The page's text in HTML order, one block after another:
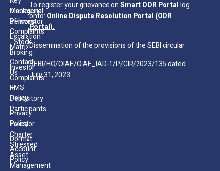
Managerial
Persons
Escalation
Matrix
Contact
Us
RMS
Policy
Privacy
Policy
Dormat
Account
Policy
Disclosure
of Investor
Complaints
- Stock
Broking
Investor
Complaints
–
Depository
Participants
Investor
Charter
Stressed
Asset
Management
To register your grievance onSmart ODR Portallog
onto: Online Dispute Resolution Portal (ODR
Portal).
Dissemination of the provisions of the SEBI circular
SEBI/HO/OIAE/OIAE_IAD-1/P/CIR/2023/135 dated
July 31, 2023